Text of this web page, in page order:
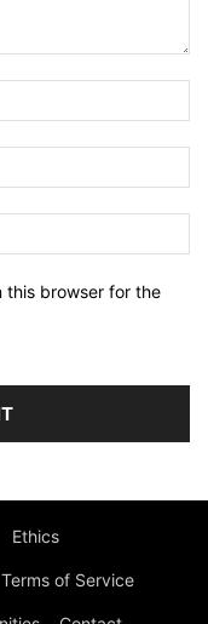
this browser for the
Ethics
Terms of Service